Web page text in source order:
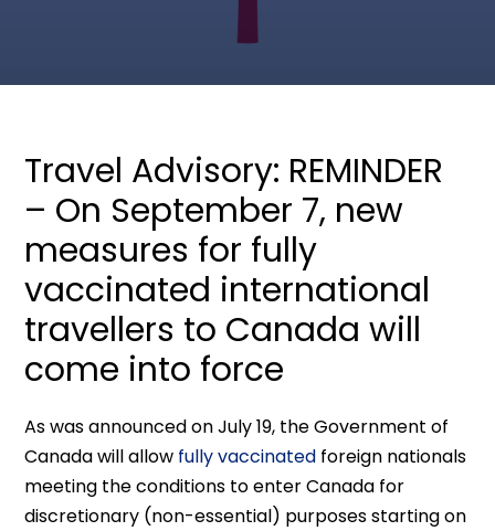
Travel Advisory: REMINDER
– On September 7, new
measures for fully
vaccinated international
travellers to Canada will
come into force
As was announced on July 19, the Government of
Canada will allow fully vaccinated foreign nationals
meeting the conditions to enter Canada for
discretionary (non-essential) purposes starting on